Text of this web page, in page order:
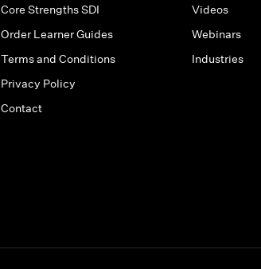
Core Strengths SDI
Order Learner Guides
Terms and Conditions
Privacy Policy
Contact
Videos
Webinars
Industries